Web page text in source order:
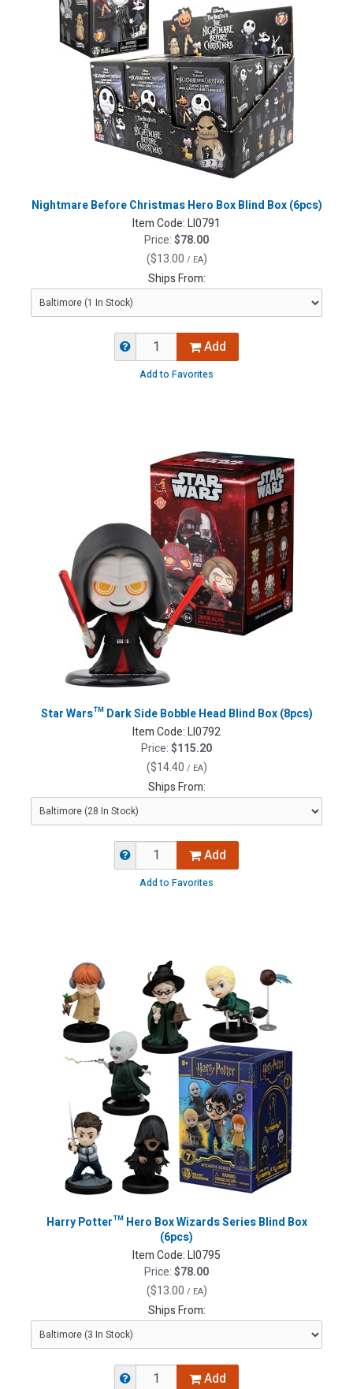
Nightmare Before Christmas Hero Box Blind Box (6pcs)
Item Code:LI0791
Price:$78.00
($13.00 / EA)
Ships From:
Add
Add to Favorites
Star Wars™ Dark Side Bobble Head Blind Box (8pcs)
Item Code:LI0792
Price:$115.20
($14.40 / EA)
Ships From:
Add
Add to Favorites
Harry Potter™ Hero Box Wizards Series Blind Box
(6pcs)
Item Code:LI0795
Price:$78.00
($13.00 / EA)
Ships From:
Add